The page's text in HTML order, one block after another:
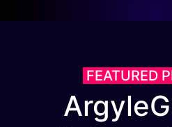
FEATURED